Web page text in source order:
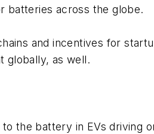
batteries across the globe.
and incentives for
globally, as well.
the battery in EVs driving